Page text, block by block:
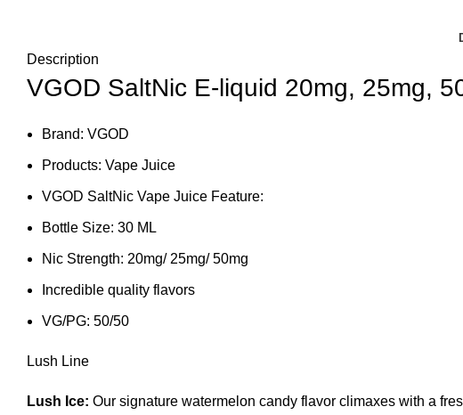
Description
VGOD SaltNic E-liquid 20mg, 25mg,
Brand: VGOD
Products: Vape Juice
VGOD SaltNic Vape Juice Feature:
Bottle Size: 30 ML
Nic Strength: 20mg/ 25mg/ 50mg
Incredible quality flavors
VG/PG: 50/50
Lush Line
Lush Ice: Our signature watermelon candy flavor climaxes with a